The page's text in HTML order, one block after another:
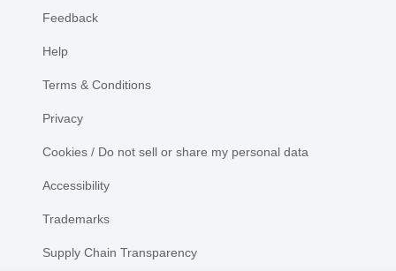
Feedback
Help
Terms & Conditions
Privacy
Cookies / Do not sell or share my personal data
Accessibility
Trademarks
Supply Chain Transparency